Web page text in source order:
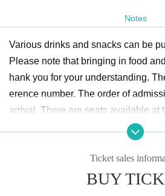
Notes
Various drinks and snacks can be
Please note that bringing in food
hank you for your understanding.
erence number. The order of
arrival. There are seats available at
ng on the congestion situation, you
nk you for your understanding.
Ticket sales
BUY